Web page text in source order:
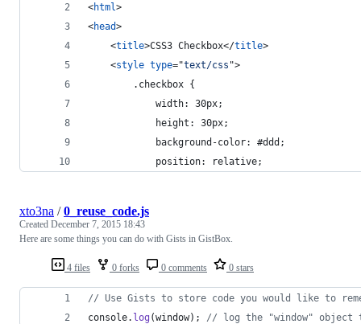
<html>
<head>
<title>CSS3 Checkbox</title>
<style type="text/css ">
        .checkbox {
            width: 30px;
            height: 30px;
            background-color: #ddd;
            position: relative;
4 files 0 forks 0 comments 0 stars
xto3na /0_reuse_code.js
Created December 7, 2015 18:43
Here are some things you can do with Gists in GistBox.
// Use Gists to store code you would like to
console. log (window) ; // log the "window" object